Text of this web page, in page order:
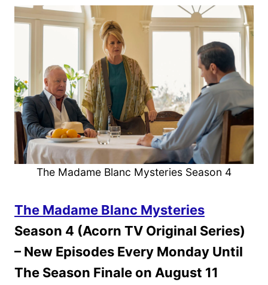
The Madame Blanc Mysteries Season 4
The Madame Blanc Mysteries
Season 4 (Acorn TV Original Series)
– New Episodes Every Monday Until
The Season Finale on August 11